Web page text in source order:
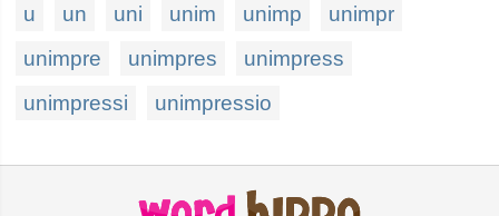
u un uni unim unimp
unimpr
unimpre
unimpres
unimpress
unimpressi
unimpressio